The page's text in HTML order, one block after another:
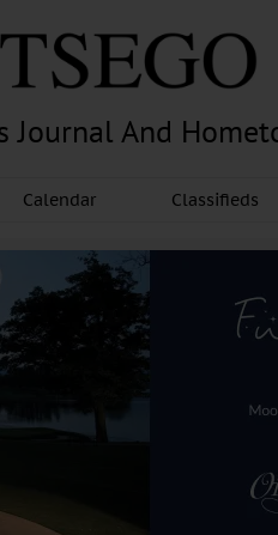
Journal And
Calendar Classifieds